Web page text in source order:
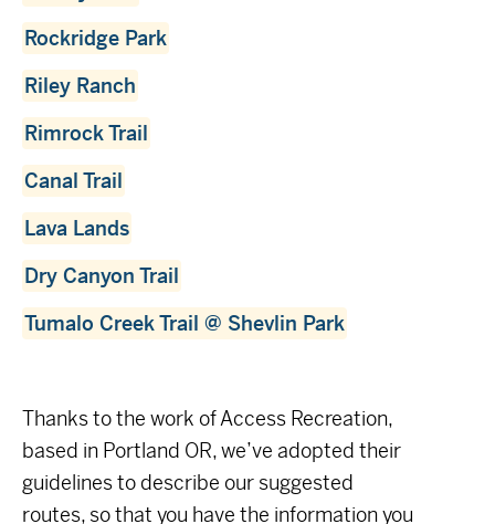
Rockridge Park
Riley Ranch
Rimrock Trail
Canal Trail
Lava Lands
Dry Canyon Trail
Tumalo Creek Trail @ Shevlin Park
Thanks to the work of Access Recreation,
based in Portland OR, we’ve adopted their
guidelines to describe our suggested
routes, so that you have the information you